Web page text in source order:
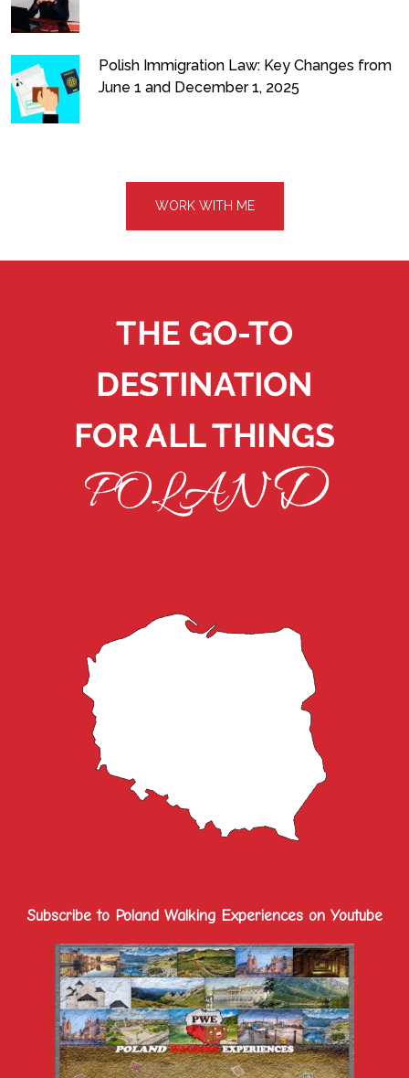
Polish Immigration Law: Key Changes from
June 1 and December 1, 2025
WORK WITH ME
Subscribe to Poland Walking Experiences on Youtube